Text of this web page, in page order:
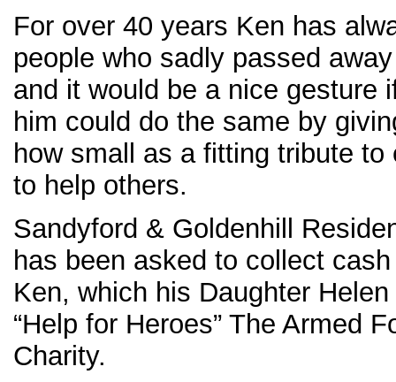
For over 40 years Ken has
people who sadly passed
and it would be a nice gesture
him could do the same by
how small as a fitting tribute
to help others.
Sandyford & Goldenhill
has been asked to collect
Ken, which his Daughter
“Help for Heroes” The Armed
Charity.